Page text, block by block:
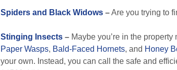
Spiders and Black Widows –Are you trying to
Stinging Insects – Maybe you’re in the
Paper Wasps, Bald-Faced Hornets, and Honey
your own. Instead, you can call the safe and